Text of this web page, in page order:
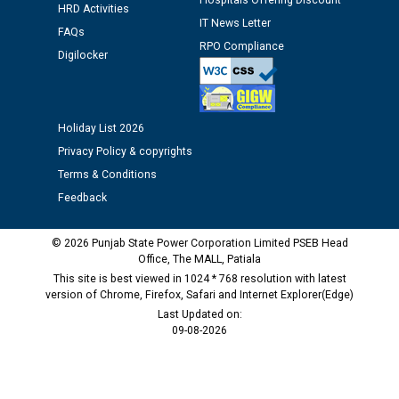
M/s ECS Industries Private Limited, Vadodara declared
as Defaulter Firm by PSPCL upto 02-03-2028
HRD Activities
FAQs
Digilocker
IT News Letter
RPO Compliance
Holiday List 2026
Privacy Policy & copyrights
Terms & Conditions
Feedback
© 2026 Punjab State Power Corporation Limited PSEB Head
Office, The MALL, Patiala
This site is best viewed in 1024 * 768 resolution with latest
version of Chrome, Firefox, Safari and Internet Explorer(Edge)
Last Updated on:
09-08-2026